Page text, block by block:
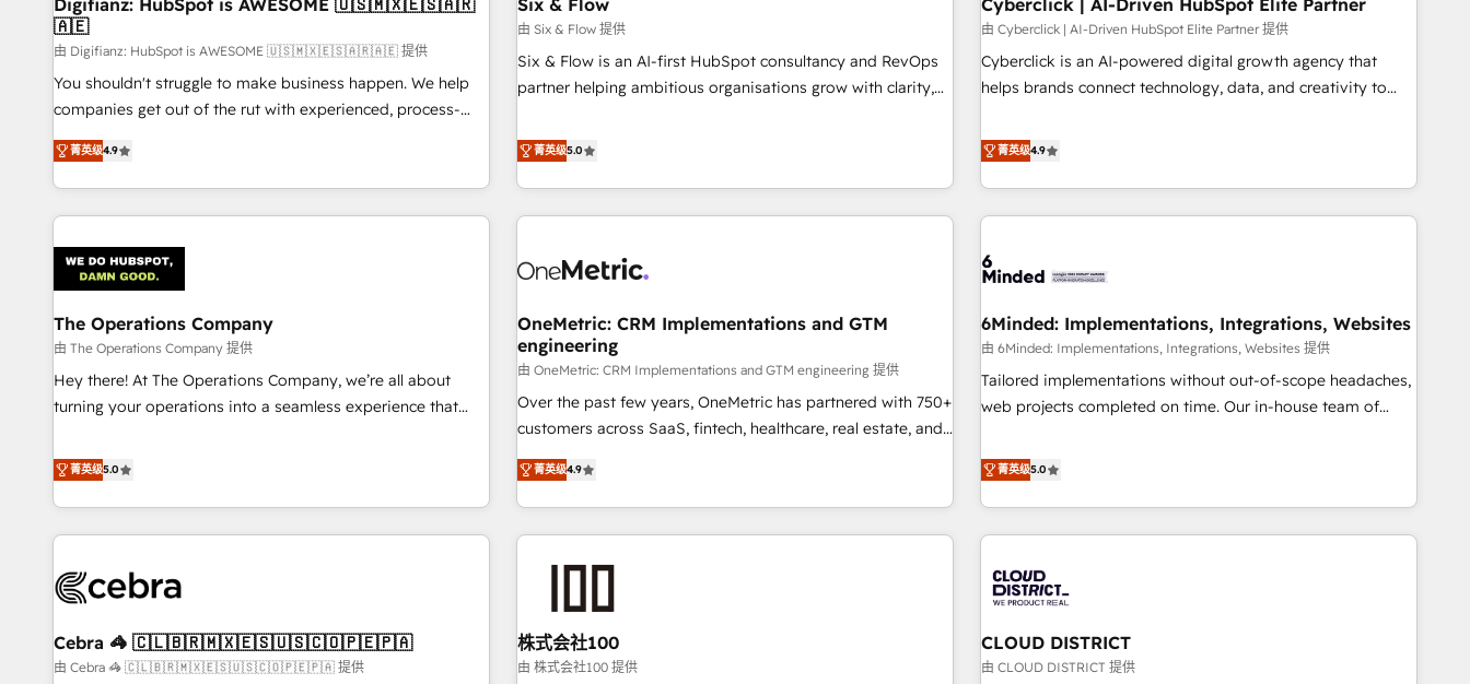
ISO 9001:2015, and ISO 42001:2023 certified - the AI
management standard • GuardHub: our AI governance
framework, built on ISO 42001 Ready for the next step?
Click the 👈 '𝗖𝗼𝗻𝘁𝗮𝗰𝘁 𝗯𝘂𝘀𝗶𝗻𝗲𝘀𝘀' button to get in touch
(𝘸𝘦'𝘳𝘦 𝘴𝘶𝘱𝘦𝘳 𝘳𝘦𝘴𝘱𝘰𝘯𝘴𝘪𝘷𝘦)
companies as well the other ones listed in our profile. Our
services: - HubSpot implementation - HubSpot CMS
website build We can do lots of things. But everything we
customers - Make better decisions with data - Find a new
voice and reach more people - Get the most out of your
HubSpot agencies ⚙️ The strongest technical ability and
integration capabilities 💼 Consultative, long-term partners
who will embed ourselves into your business, processes
and systems 🏢 We specialise in working with mid-market
those with complex use cases 🏆 CRM Implementation,
Platform Enablement, Custom Integration and Onboarding
Accredited 🔐 ISO27001 & ISO9001 Certified
Digifianz: HubSpot is AWESOME 🇺🇸🇲🇽🇪🇸🇦🇷
🇦🇪
由 Digifianz: HubSpot is AWESOME 🇺🇸🇲🇽🇪🇸🇦🇷🇦🇪 提供
You shouldn't struggle to make business happen. We help
companies get out of the rut with experienced, process-
oriented teams implementing HubSpot Marketing, Sales,
Service, CMS and Operations Hub, so selling and actually
engaging with your customers feels easy and pain-free. We
are a top ranked HubSpot Elite Partner, winner of Rookie of
HubSpot Reviews and 4.9/5 rating in Clutch Reviews.
Digifianz helps the following industries: logistics & 3PL,
home improvement & construction, branding and
commercialization, real estate, health, education, SaaS,
Software Dev & IT and consulting, make the most out of
their HubSpot experience operating in the United States,
菁英级4.9
Six & Flow
由 Six & Flow 提供
Six & Flow is an AI-first HubSpot consultancy and RevOps
partner helping ambitious organisations grow with clarity,
Netherlands, Ireland, and Canada, we’ve delivered
thousands of successful HubSpot projects for mid-market
and enterprise clients worldwide, with over 10 years
experience. We combine HubSpot, data, and AI to design
process, and technology for predictable, scalable revenue
architecture, AI enablement, and strategic marketing,
delivered through our proprietary FLAIR framework for
responsible AI adoption. As a HubSpot Elite Partner and
ISO 27001:2022 certified consultancy, we blend strategy,
creativity, and technology to help organisations scale
smarter and grow stronger.
菁英级5.0
Cyberclick | AI-Driven HubSpot Elite Partner
由 Cyberclick | AI-Driven HubSpot Elite Partner 提供
Cyberclick is an AI-powered digital growth agency that
helps brands connect technology, data, and creativity to
operating across Spain, LATAM, and the UK, we support
global companies in building smarter marketing, sales, and
customer success strategies. As the only HubSpot Elite
Partner in Iberia (Spain & Portugal), we combine human
growth. Our multidisciplinary team designs solutions that
innovation into real impact. 🌍 Highlights • HubSpot Partner
since 2012 • 2022 EMEA Impact Award: Best Integration •
150+ successful HubSpot projects • Clients in 30+ industries
• Proprietary technology for integrations • Multilingual team:
AI and HubSpot.
菁英级4.9
The Operations Company
由 The Operations Company 提供
Hey there! At The Operations Company, we’re all about
turning your operations into a seamless experience that
systems into efficient, scalable solutions that work across
your entire organization. We’re a unique blend of deep
HubSpot expertise, strategic thinking, and hands-on
operational know-how. We know that no two businesses
we dive in to understand your needs, goals, and challenges
being both highly effective and fun to work with. We
believe in efficient processes, as well as building great
菁英级5.0
OneMetric: CRM Implementations and GTM
engineering
由 OneMetric: CRM Implementations and GTM engineering 提供
Over the past few years, OneMetric has partnered with 750+
customers across SaaS, fintech, healthcare, real estate, and
other industries. With 150+ HubSpot-certified experts, we
deliver scalable solutions to complex GTM and RevOps
challenges. Our Expertise 🔹 Onboarding & Implementation:
Accredited HubSpot Partner, ensuring smooth setup
RevOps Strategy: Align teams, processes, and data to drive
revenue efficiency. 🔹 Integrations: Connect HubSpot with
your tech stack for better adoption. 🔹 Custom Solutions:
菁英级4.9
6Minded: Implementations, Integrations, Websites
由 6Minded: Implementations, Integrations, Websites 提供
Tailored implementations without out-of-scope headaches,
web projects completed on time. Our in-house team of
marketers handles all aspects of your HubSpot. ✨ 400+
global clients ✨ 100+ seamless migrations from 15+
different CRMs ✨ 100,000+ hours in HubSpot projects, 75+
full Hub implementations, and 5,000+ pages ✨ CS: Clients
245% organic growth & +751% new visitors for a full-funnel
HubSpot site Recognized leaders: 🏆 HubSpot Platform
Migration Impact Award 🏆 Clutch HubSpot Global Leader
菁英级5.0
Cebra 🦓 🇨🇱🇧🇷🇲🇽🇪🇸🇺🇸🇨🇴🇵🇪🇵🇦
由 Cebra 🦓 🇨🇱🇧🇷🇲🇽🇪🇸🇺🇸🇨🇴🇵🇪🇵🇦 提供
株式会社100
由 株式会社100 提供
CLOUD DISTRICT
由 CLOUD DISTRICT 提供